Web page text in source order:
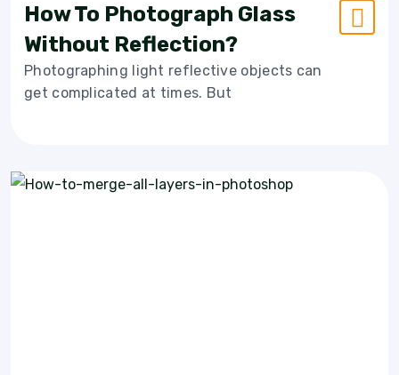
How To Photograph Glass
Without Reflection?
Photographing light reflective objects can
get complicated at times. But